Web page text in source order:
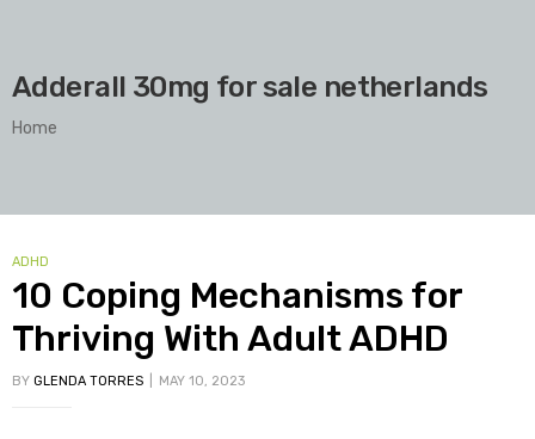
Adderall 30mg for sale netherlands
Home
ADHD
10 Coping Mechanisms for
Thriving With Adult ADHD
BY GLENDA TORRES MAY 10, 2023